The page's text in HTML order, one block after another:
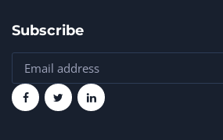
Subscribe